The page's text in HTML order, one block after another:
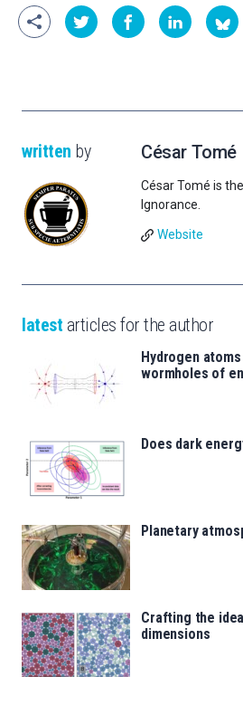
written by César Tomé
César Tomé is
Ignorance.
Website
latest articles for the author
Hydrogen
wormholes of
Does dark
Planetary
Crafting the
dimensions